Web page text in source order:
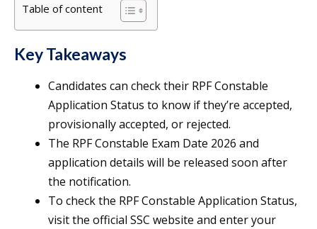
Table of content
Key Takeaways
Candidates can check their RPF Constable
Application Status to know if they’re accepted,
provisionally accepted, or rejected.
The RPF Constable Exam Date 2026 and
application details will be released soon after
the notification.
To check the RPF Constable Application Status,
visit the official SSC website and enter your